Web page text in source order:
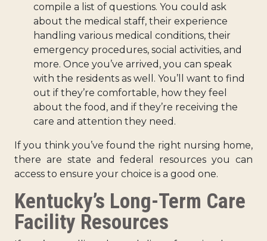
compile a list of questions. You could ask
about the medical staff, their experience
handling various medical conditions, their
emergency procedures, social activities, and
more. Once you’ve arrived, you can speak
with the residents as well. You’ll want to find
out if they’re comfortable, how they feel
about the food, and if they’re receiving the
care and attention they need.
If you think you’ve found the right nursing home,
there are state and federal resources you can
access to ensure your choice is a good one.
Kentucky’s Long-Term Care
Facility Resources